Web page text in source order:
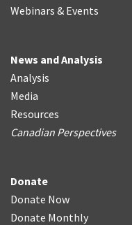
Webinars & Events
News and Analysis
Analysis
Media
Resources
Canadian Perspectives
Donate
Donate Now
Donate Monthly